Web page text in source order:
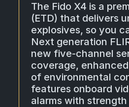
The Fido X4 is a
(ETD) that delivers
explosives, so you
Next generation
new five-channel
coverage,
of environmental
features onboard
alarms with